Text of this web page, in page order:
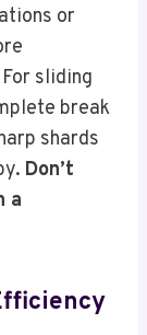
or
sliding
break
shards
Don’t
a